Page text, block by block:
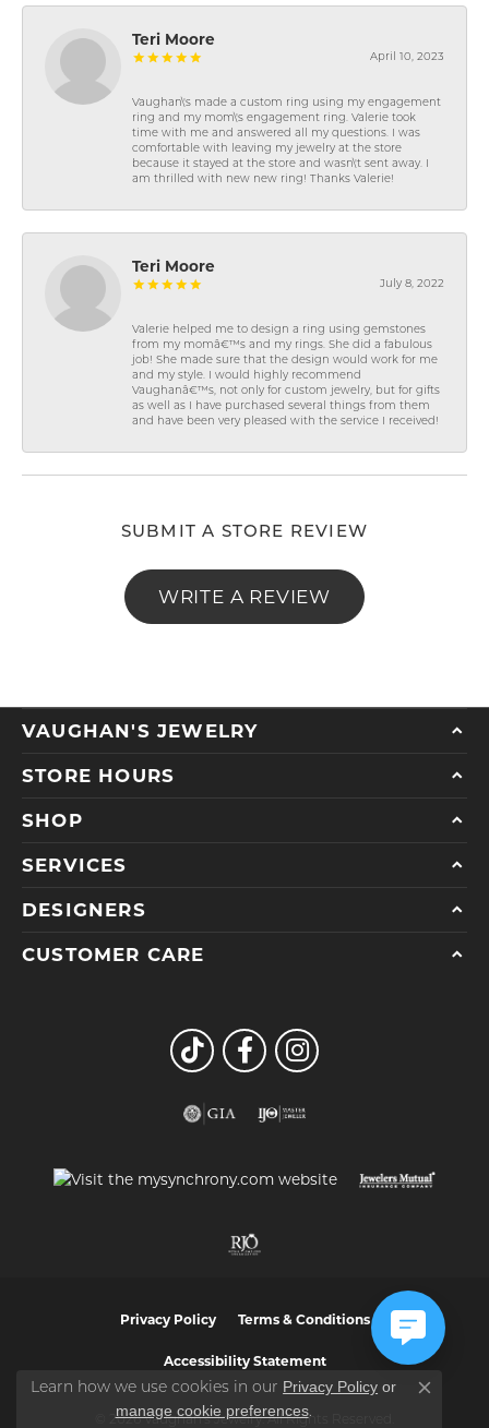
Teri Moore
April 10, 2023
Vaughan\'s made a custom ring using my engagement
ring and my mom\'s engagement ring. Valerie took
time with me and answered all my questions. I was
comfortable with leaving my jewelry at the store
because it stayed at the store and wasn\'t sent away. I
am thrilled with new new ring! Thanks Valerie!
Teri Moore
July 8, 2022
Valerie helped me to design a ring using gemstones
from my momâ€™s and my rings. She did a fabulous
job! She made sure that the design would work for me
and my style. I would highly recommend
Vaughanâ€™s, not only for custom jewelry, but for gifts
as well as I have purchased several things from them
and have been very pleased with the service I received!
SUBMIT A STORE REVIEW
WRITE A REVIEW
VAUGHAN'S JEWELRY
STORE HOURS
SHOP
SERVICES
DESIGNERS
CUSTOMER CARE
Privacy Policy Terms & Conditions
Accessibility Statement
© 2026 Vaughan's Jewelry. All Rights Reserved.
Learn how we use cookies in our Privacy Policy or
manage cookie preferences.
Close